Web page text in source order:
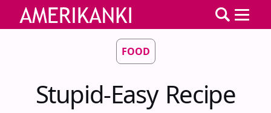
FOOD
Stupid-Easy Recipe